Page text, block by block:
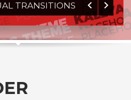
TRANSITIONS